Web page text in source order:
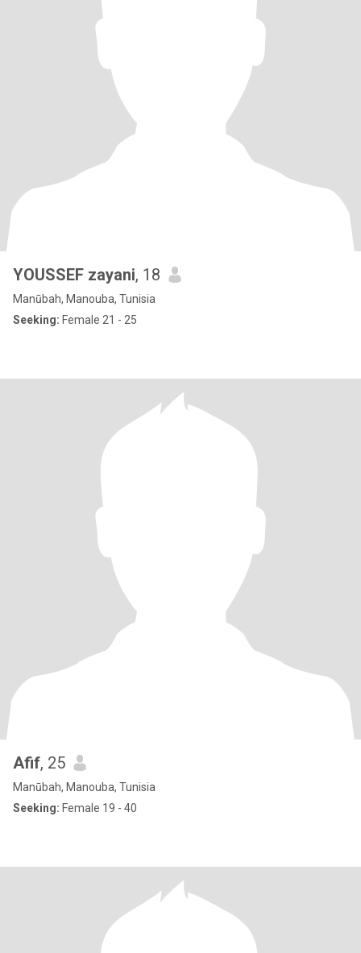
YOUSSEF zayani, 18
Manūbah, Manouba, Tunisia
Seeking: Female 21 - 25
Afif, 25
Manūbah, Manouba, Tunisia
Seeking: Female 19 - 40